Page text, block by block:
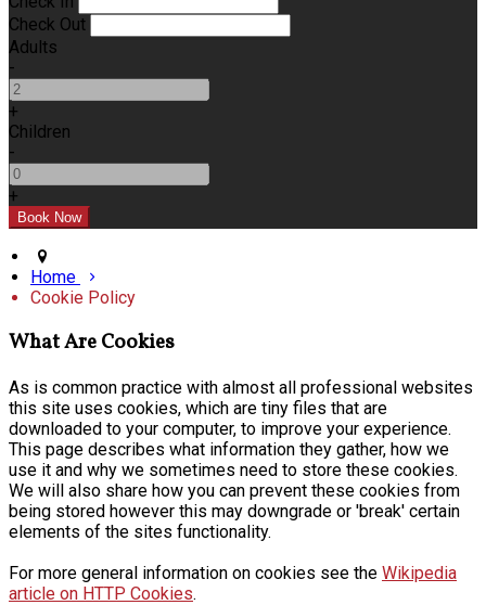
Check Out
Adults
-
+
Children
-
+
Home
Cookie Policy
What Are Cookies
As is common practice with almost all professional websites
this site uses cookies, which are tiny files that are
downloaded to your computer, to improve your experience.
This page describes what information they gather, how we
use it and why we sometimes need to store these cookies.
We will also share how you can prevent these cookies from
being stored however this may downgrade or 'break' certain
elements of the sites functionality.
For more general information on cookies see the Wikipedia
article on HTTP Cookies.